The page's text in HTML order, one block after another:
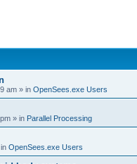
am » in OpenSees.exe Users
» in Parallel Processing
OpenSees.exe Users